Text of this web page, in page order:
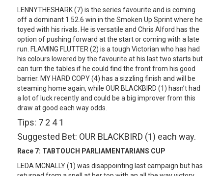
LENNYTHESHARK (7) is the series favourite and is coming
off a dominant 1.52.6 win in the Smoken Up Sprint where he
toyed with his rivals. He is versatile and Chris Alford has the
option of pushing forward at the start or coming with a late
run. FLAMING FLUTTER (2) is a tough Victorian who has had
his colours lowered by the favourite at his last two starts but
can turn the tables if he could find the front from his good
barrier. MY HARD COPY (4) has a sizzling finish and will be
steaming home again, while OUR BLACKBIRD (1) hasn’t had
a lot of luck recently and could be a big improver from this
draw at good each way odds.
Tips: 7 2 4 1
Suggested Bet: OUR BLACKBIRD (1) each way.
Race 7: TABTOUCH PARLIAMENTARIANS CUP
LEDA MCNALLY (1) was disappointing last campaign but has